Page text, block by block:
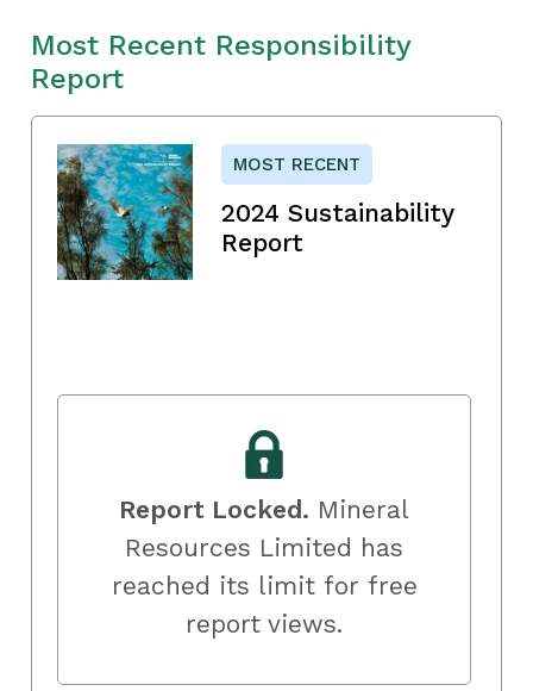
Most Recent Responsibility
Report
MOST RECENT
2024 Sustainability
Report
Report Locked. Mineral
Resources Limited has
reached its limit for free
report views.